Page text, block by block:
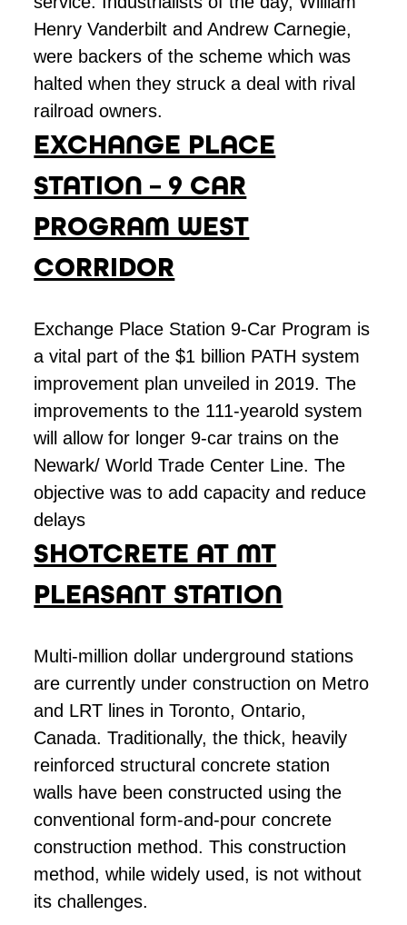
Henry Vanderbilt and Andrew Carnegie,
were backers of the scheme which was
halted when they struck a deal with rival
railroad owners.
EXCHANGE PLACE
STATION – 9 CAR
PROGRAM WEST
CORRIDOR
Exchange Place Station 9-Car Program is
a vital part of the $1 billion PATH system
improvement plan unveiled in 2019. The
improvements to the 111-yearold system
will allow for longer 9-car trains on the
Newark/ World Trade Center Line. The
objective was to add capacity and reduce
delays
SHOTCRETE AT MT
PLEASANT STATION
Multi-million dollar underground stations
are currently under construction on Metro
and LRT lines in Toronto, Ontario,
Canada. Traditionally, the thick, heavily
reinforced structural concrete station
walls have been constructed using the
conventional form-and-pour concrete
construction method. This construction
method, while widely used, is not without
its challenges.